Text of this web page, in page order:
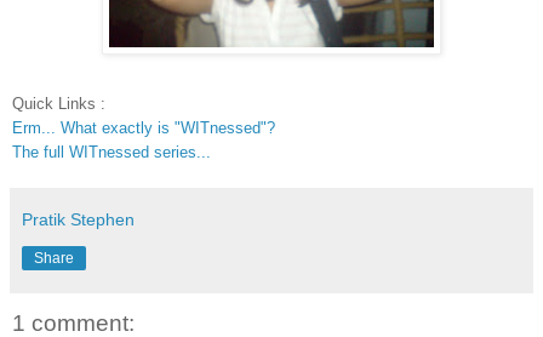
Quick Links :
Erm... What exactly is "WITnessed"?
The full WITnessed series...
Pratik Stephen
Share
1 comment: